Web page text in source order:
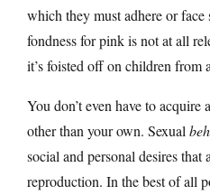
which they must adhere or face
fondness for pink is not at all
it’s foisted off on children from
You don’t even have to acquire
other than your own. Sexual
social and personal desires
reproduction. In the best of all